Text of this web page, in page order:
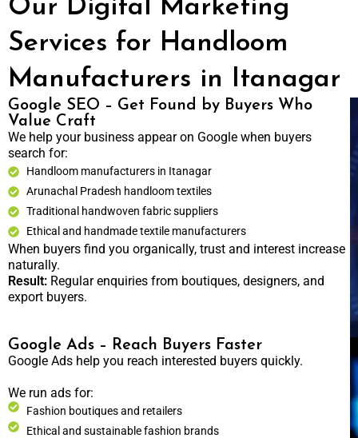
Our Digital Marketing
Services for Handloom
Manufacturers in Itanagar
Google SEO – Get Found by Buyers Who
Value Craft
We help your business appear on Google when buyers
search for:
Handloom manufacturers in Itanagar
Arunachal Pradesh handloom textiles
Traditional handwoven fabric suppliers
Ethical and handmade textile manufacturers
When buyers find you organically, trust and interest increase
naturally.
Result: Regular enquiries from boutiques, designers, and
export buyers.
Google Ads – Reach Buyers Faster
Google Ads help you reach interested buyers quickly.
We run ads for:
Fashion boutiques and retailers
Ethical and sustainable fashion brands